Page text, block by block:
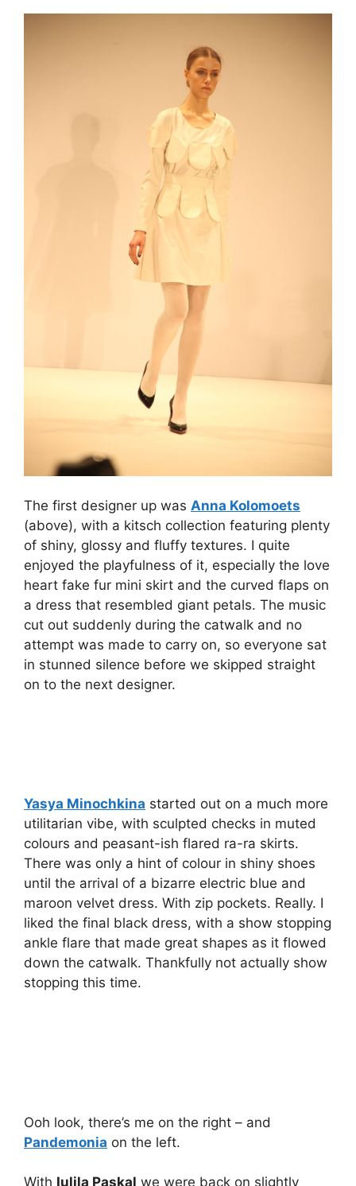
The first designer up was Anna Kolomoets
(above), with a kitsch collection featuring plenty
of shiny, glossy and fluffy textures. I quite
enjoyed the playfulness of it, especially the love
heart fake fur mini skirt and the curved flaps on
a dress that resembled giant petals. The music
cut out suddenly during the catwalk and no
attempt was made to carry on, so everyone sat
in stunned silence before we skipped straight
on to the next designer.
Yasya Minochkina started out on a much more
utilitarian vibe, with sculpted checks in muted
colours and peasant-ish flared ra-ra skirts.
There was only a hint of colour in shiny shoes
until the arrival of a bizarre electric blue and
maroon velvet dress. With zip pockets. Really. I
liked the final black dress, with a show stopping
ankle flare that made great shapes as it flowed
down the catwalk. Thankfully not actually show
stopping this time.
Ooh look, there’s me on the right – and
Pandemonia on the left.
With Iulila Paskal we were back on slightly